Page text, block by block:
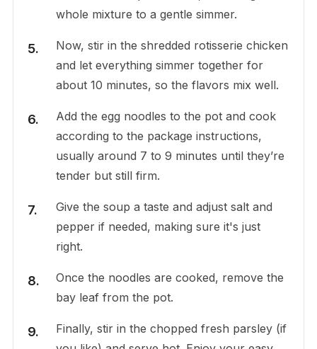
whole mixture to a gentle simmer.
Now, stir in the shredded rotisserie chicken
and let everything simmer together for
about 10 minutes, so the flavors mix well.
Add the egg noodles to the pot and cook
according to the package instructions,
usually around 7 to 9 minutes until they’re
tender but still firm.
Give the soup a taste and adjust salt and
pepper if needed, making sure it's just
right.
Once the noodles are cooked, remove the
bay leaf from the pot.
Finally, stir in the chopped fresh parsley (if